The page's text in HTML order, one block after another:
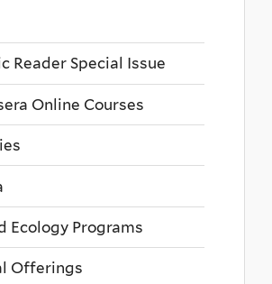
Reader Special Issue
Online Courses
Ecology Programs
Offerings